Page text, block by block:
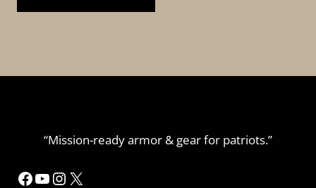
multiple
options
be
“Mission-ready armor & gear for patriots.”
Facebook
YouTube
Instagram
X